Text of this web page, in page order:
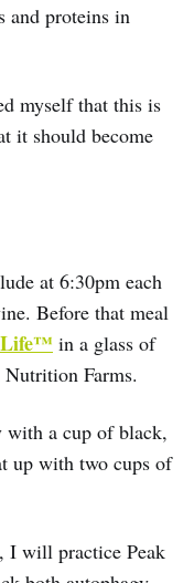
and proteins in
myself that this is
it should become
at 6:30pm each
Before that meal
in a glass of
Farms.
a cup of black,
up with two cups of
I will practice Peak